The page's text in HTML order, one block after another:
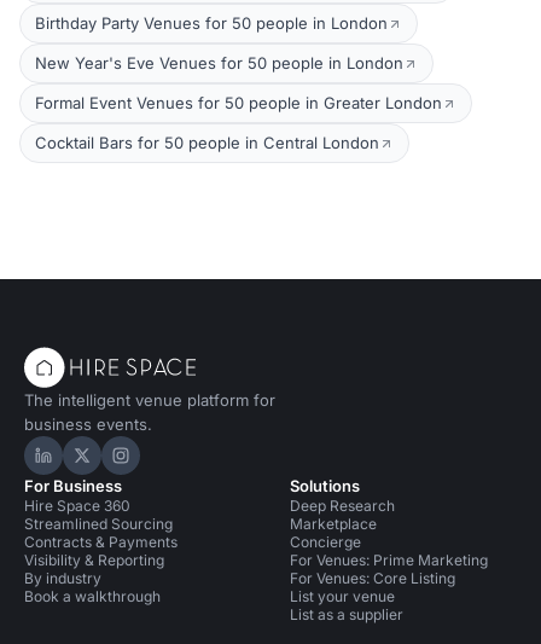
Birthday Party Venues for 50 people in London
New Year's Eve Venues for 50 people in London
Formal Event Venues for 50 people in Greater London
Cocktail Bars for 50 people in Central London
The intelligent venue platform for
business events.
Hire Space on LinkedIn
Hire Space on X
Hire Space on Instagram
For Business
Hire Space 360
Streamlined Sourcing
Contracts & Payments
Visibility & Reporting
By industry
Book a walkthrough
Solutions
Deep Research
Marketplace
Concierge
For Venues: Prime Marketing
For Venues: Core Listing
List your venue
List as a supplier